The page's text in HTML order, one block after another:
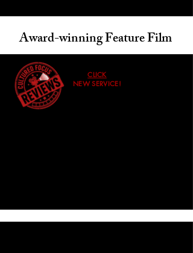
Award-winning Feature Film
CLICK
NEW SERVICE!